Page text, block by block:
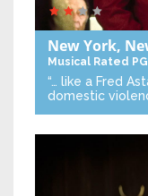
New York,
Musical Rated PG
“… like a Fred
domestic